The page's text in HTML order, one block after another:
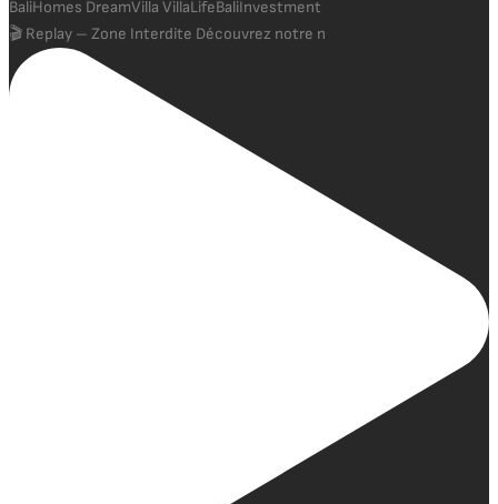
🎬 Replay – Zone Interdite Découvrez notre n